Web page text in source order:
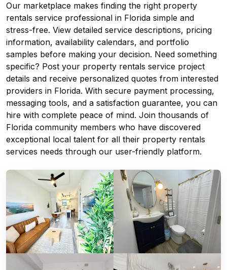
Our marketplace makes finding the right property
rentals service professional in Florida simple and
stress-free. View detailed service descriptions, pricing
information, availability calendars, and portfolio
samples before making your decision. Need something
specific? Post your property rentals service project
details and receive personalized quotes from interested
providers in Florida. With secure payment processing,
messaging tools, and a satisfaction guarantee, you can
hire with complete peace of mind. Join thousands of
Florida community members who have discovered
exceptional local talent for all their property rentals
services needs through our user-friendly platform.